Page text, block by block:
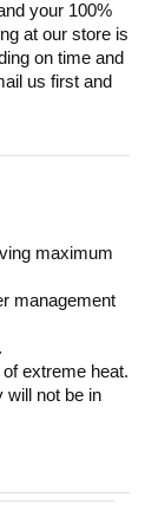
your 100%
at our store is
on time and
us first and
maximum
management
extreme heat.
will not be in